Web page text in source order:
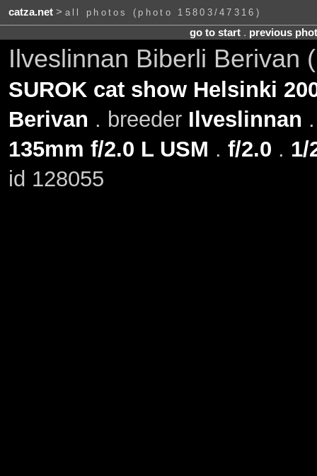
catza.net> all photos (photo 15803/47316)
go to start. previous
Ilveslinnan Biberli Berivan
SUROK cat show Helsinki
Berivan . breeder Ilveslinnan
135mm f/2.0 L USM . f/2.0 . 1/
id 128055